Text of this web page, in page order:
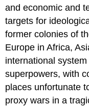
and economic and
targets for
former colonies of
Europe in Africa,
international
superpowers, with
places unfortunate
proxy wars in a